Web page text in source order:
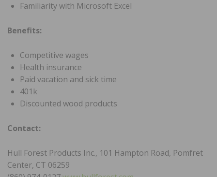
Familiarity with Microsoft Excel
Benefits:
Competitive wages
Health insurance
Paid vacation and sick time
401k
Discounted wood products
Contact:
Hull Forest Products Inc., 101 Hampton Road, Pomfret
Center, CT 06259